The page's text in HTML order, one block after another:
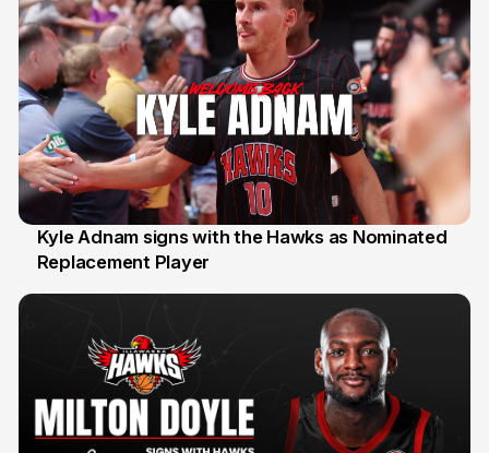
31 Jul
Kyle Adnam signs with the Hawks as Nominated
Replacement Player